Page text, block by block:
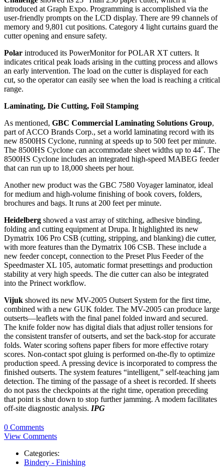
introduced at Graph Expo. Programming is accomplished via the
user-friendly prompts on the LCD display. There are 99 channels of
memory and 9,801 cut positions. Category 4 light curtains guard the
cutter opening and ensure safety.
Polar introduced its PowerMonitor for POLAR XT cutters. It
indicates critical peak loads arising in the cutting process and allows
an early intervention. The load on the cutter is displayed for each
cut, so the operator can easily see when the load is reaching a critical
range.
Laminating, Die Cutting, Foil Stamping
As mentioned, GBC Commercial Laminating Solutions Group,
part of ACCO Brands Corp., set a world laminating record with its
new 8500HS Cyclone, running at speeds up to 500 feet per minute.
The 8500HS Cyclone can accommodate sheet widths up to 44˝. The
8500HS Cyclone includes an integrated high-speed MABEG feeder
that can run up to 18,000 sheets per hour.
Another new product was the GBC 7580 Voyager laminator, ideal
for medium and high-volume finishing of book covers, folders,
brochures and bags. It runs at 200 feet per minute.
Heidelberg showed a vast array of stitching, adhesive binding,
folding and cutting equipment at Drupa. It highlighted its new
Dymatrix 106 Pro CSB (cutting, stripping, and blanking) die cutter,
with more features than the Dymatrix 106 CSB. These include a
new feeder concept, connection to the Preset Plus Feeder of the
Speedmaster XL 105, automatic format presettings and production
stability at very high speeds. The die cutter can also be integrated
into the Prinect workflow.
Vijuk showed its new MV-2005 Outsert System for the first time,
combined with a new GUK folder. The MV-2005 can produce large
outserts—leaflets with the final panel folded inward and secured.
The knife folder now has digital dials that adjust roller tensions for
the consistent transfer of outserts, and set the back-stop for accurate
folds. Water scoring softens paper fibers for more effective rotary
scores. Non-contact spot gluing is performed on-the-fly to optimize
production speed. A pressing device is incorporated to compress the
finished outserts. The system features “intelligent,” self-teaching jam
detection. The timing of the passage of a sheet is recorded. If sheets
do not pass the checkpoints at the right time, operation preceding
that point is shut down to stop further jamming. A modem facilitates
off-site diagnostic analysis. IPG
0 Comments
View Comments
Categories:
Bindery - Finishing